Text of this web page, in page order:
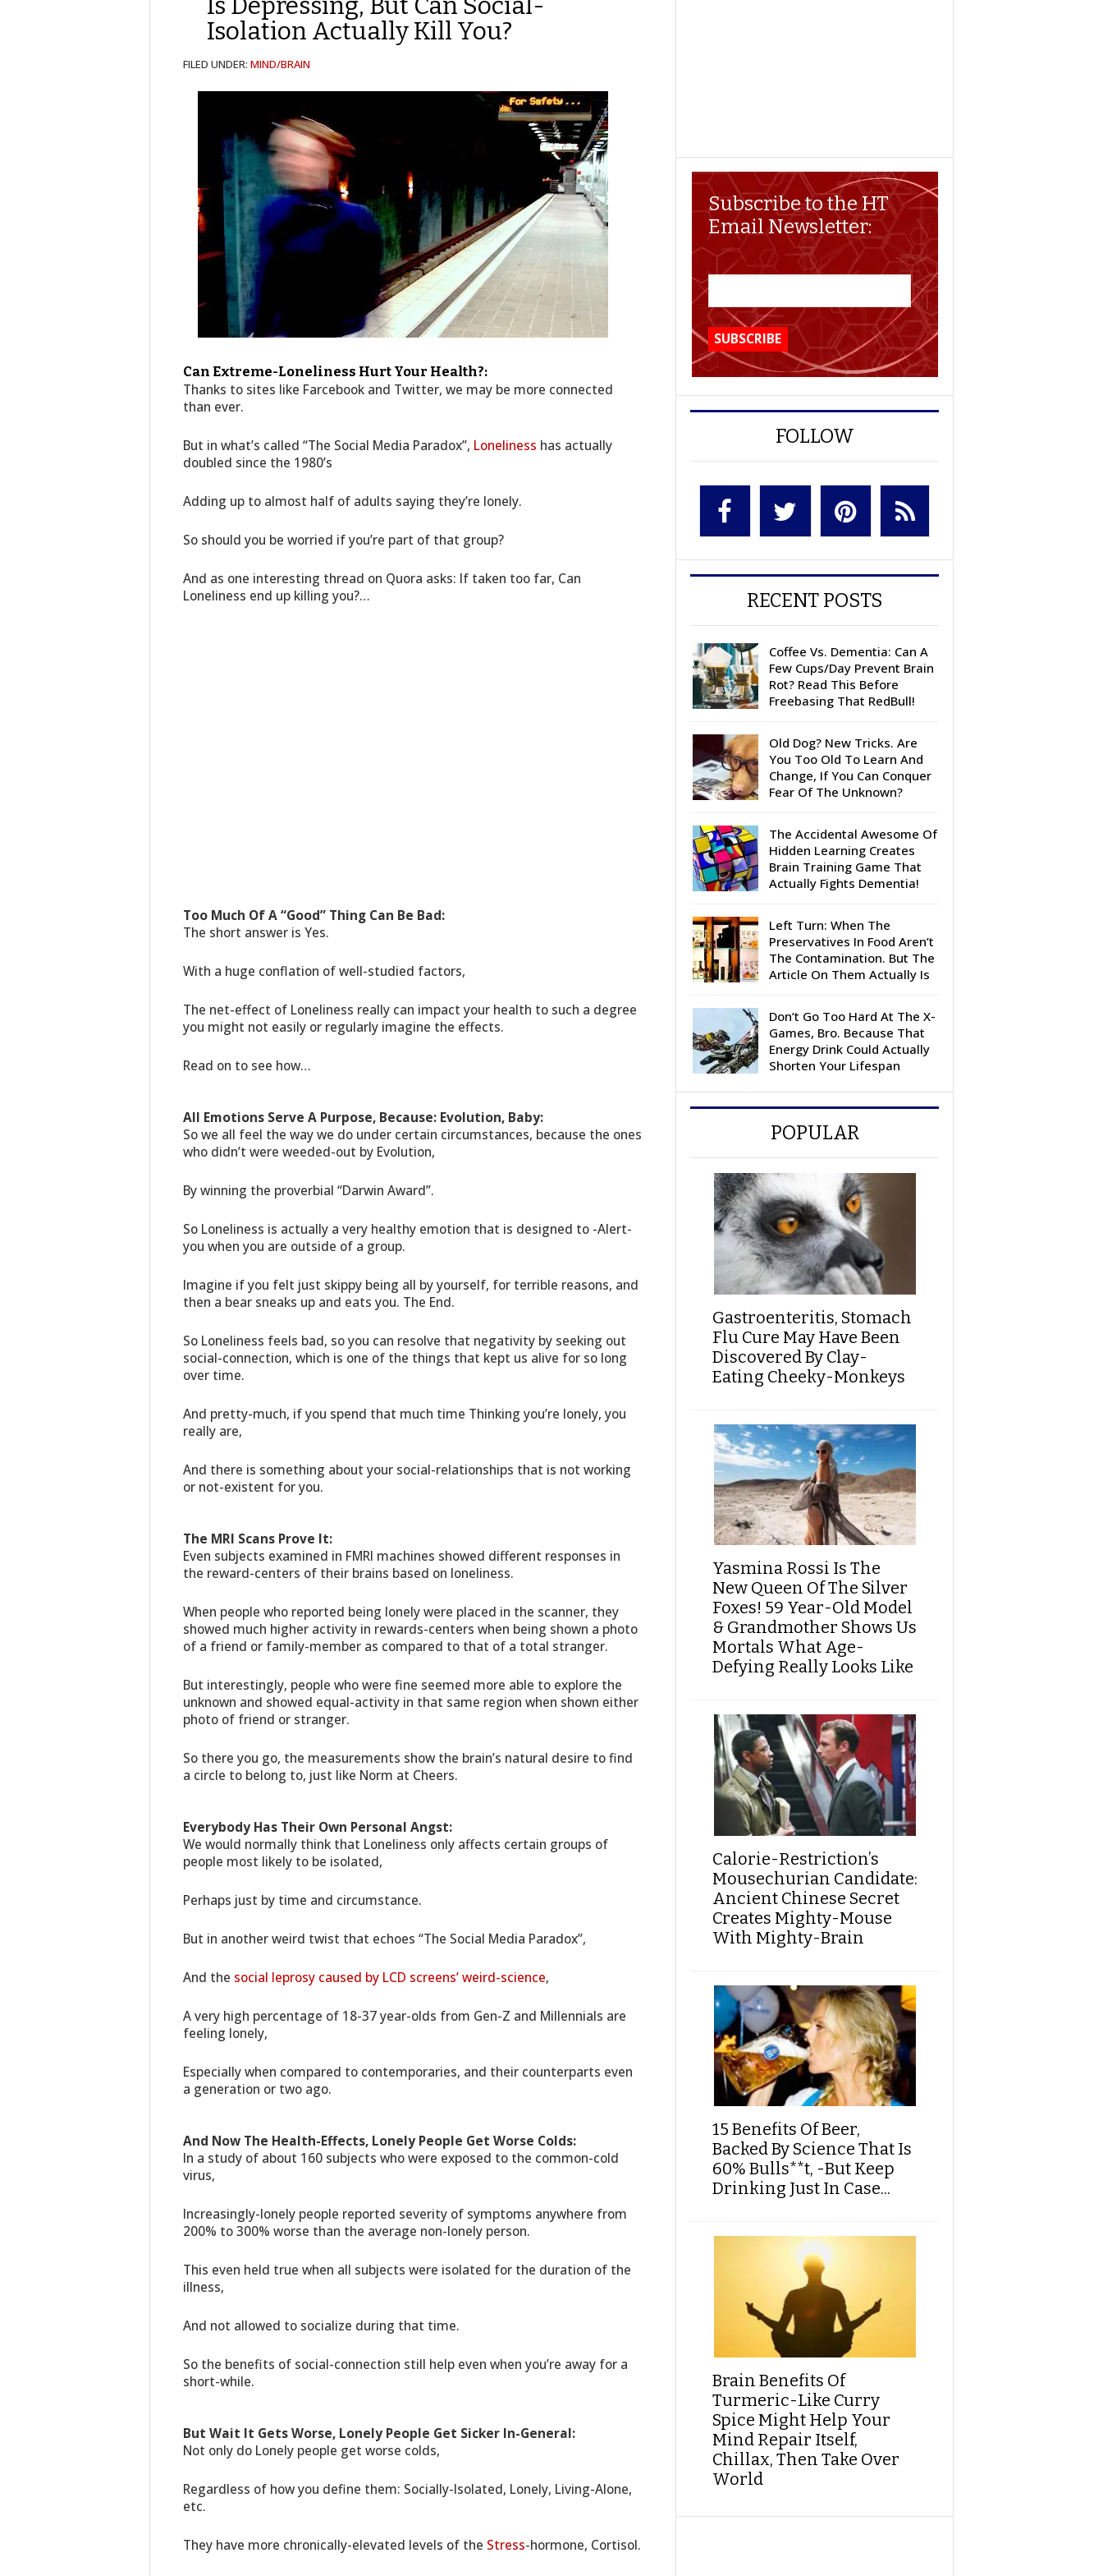
Isolation Actually Kill You?
FILED UNDER: MIND/BRAIN
Can Extreme-Loneliness Hurt Your Health?:
Thanks to sites like Farcebook and Twitter, we may be more connected
than ever.
But in what’s called “The Social Media Paradox”, Loneliness has actually
doubled since the 1980’s
Adding up to almost half of adults saying they’re lonely.
So should you be worried if you’re part of that group?
And as one interesting thread on Quora asks: If taken too far, Can
Loneliness end up killing you?…
Too Much Of A “Good” Thing Can Be Bad:
The short answer is Yes.
With a huge conflation of well-studied factors,
The net-effect of Loneliness really can impact your health to such a degree
you might not easily or regularly imagine the effects.
Read on to see how…
All Emotions Serve A Purpose, Because: Evolution, Baby:
So we all feel the way we do under certain circumstances, because the ones
who didn’t were weeded-out by Evolution,
By winning the proverbial “Darwin Award”.
So Loneliness is actually a very healthy emotion that is designed to -Alert-
you when you are outside of a group.
Imagine if you felt just skippy being all by yourself, for terrible reasons, and
then a bear sneaks up and eats you. The End.
So Loneliness feels bad, so you can resolve that negativity by seeking out
social-connection, which is one of the things that kept us alive for so long
over time.
And pretty-much, if you spend that much time Thinking you’re lonely, you
really are,
And there is something about your social-relationships that is not working
or not-existent for you.
The MRI Scans Prove It:
Even subjects examined in FMRI machines showed different responses in
the reward-centers of their brains based on loneliness.
When people who reported being lonely were placed in the scanner, they
showed much higher activity in rewards-centers when being shown a photo
of a friend or family-member as compared to that of a total stranger.
But interestingly, people who were fine seemed more able to explore the
unknown and showed equal-activity in that same region when shown either
photo of friend or stranger.
So there you go, the measurements show the brain’s natural desire to find
a circle to belong to, just like Norm at Cheers.
Everybody Has Their Own Personal Angst:
We would normally think that Loneliness only affects certain groups of
people most likely to be isolated,
Perhaps just by time and circumstance.
But in another weird twist that echoes “The Social Media Paradox”,
And the social leprosy caused by LCD screens’ weird-science,
A very high percentage of 18-37 year-olds from Gen-Z and Millennials are
feeling lonely,
Especially when compared to contemporaries, and their counterparts even
a generation or two ago.
And Now The Health-Effects, Lonely People Get Worse Colds:
In a study of about 160 subjects who were exposed to the common-cold
virus,
Increasingly-lonely people reported severity of symptoms anywhere from
200% to 300% worse than the average non-lonely person.
This even held true when all subjects were isolated for the duration of the
illness,
And not allowed to socialize during that time.
So the benefits of social-connection still help even when you’re away for a
short-while.
But Wait It Gets Worse, Lonely People Get Sicker In-General:
Not only do Lonely people get worse colds,
Regardless of how you define them: Socially-Isolated, Lonely, Living-Alone,
etc.
They have more chronically-elevated levels of the Stress-hormone, Cortisol.
Subscribe to the HT
Email Newsletter:
FOLLOW
RECENT POSTS
Coffee Vs. Dementia: Can A
Few Cups/Day Prevent Brain
Rot? Read This Before
Freebasing That RedBull!
Old Dog? New Tricks. Are
You Too Old To Learn And
Change, If You Can Conquer
Fear Of The Unknown?
The Accidental Awesome Of
Hidden Learning Creates
Brain Training Game That
Actually Fights Dementia!
Left Turn: When The
Preservatives In Food Aren’t
The Contamination. But The
Article On Them Actually Is
Don’t Go Too Hard At The X-
Games, Bro. Because That
Energy Drink Could Actually
Shorten Your Lifespan
POPULAR
Gastroenteritis, Stomach
Flu Cure May Have Been
Discovered By Clay-
Eating Cheeky-Monkeys
Yasmina Rossi Is The
New Queen Of The Silver
Foxes! 59 Year-Old Model
& Grandmother Shows Us
Mortals What Age-
Defying Really Looks Like
Calorie-Restriction’s
Mousechurian Candidate:
Ancient Chinese Secret
Creates Mighty-Mouse
With Mighty-Brain
15 Benefits Of Beer,
Backed By Science That Is
60% Bulls**t, -But Keep
Drinking Just In Case...
Brain Benefits Of
Turmeric-Like Curry
Spice Might Help Your
Mind Repair Itself,
Chillax, Then Take Over
World